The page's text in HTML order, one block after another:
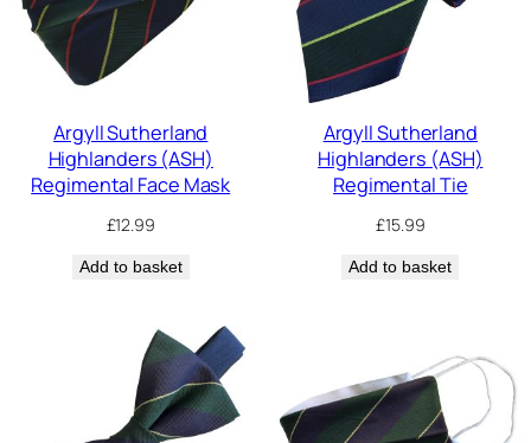
Argyll Sutherland
Highlanders (ASH)
Regimental Face Mask
£12.99
Add to basket
Argyll Sutherland
Highlanders (ASH)
Regimental Tie
£15.99
Add to basket